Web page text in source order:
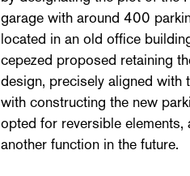
garage with around 400
located in an old office
cepezed proposed retaining
design, precisely aligned with
with constructing the new
opted for reversible
another function in the future.